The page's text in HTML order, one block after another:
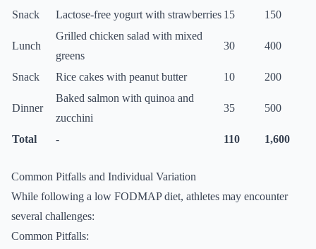
Snack Lactose-free yogurt with strawberries 15 150
Lunch
Grilled chicken salad with mixed
greens
30 400
Snack Rice cakes with peanut butter 10 200
Dinner
Baked salmon with quinoa and
zucchini
35 500
Total - 110 1,600
Common Pitfalls and Individual Variation
While following a low FODMAP diet, athletes may encounter
several challenges:
Common Pitfalls: